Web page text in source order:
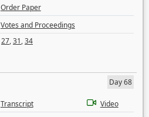
Order Paper
Votes and Proceedings
27,31,34
Day 68
Transcript
Video